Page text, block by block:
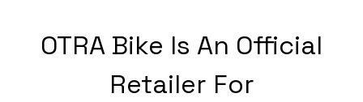
OTRA Bike Is An Official
Retailer For